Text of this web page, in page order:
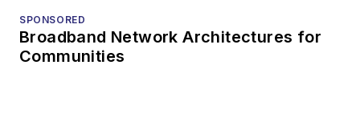
SPONSORED
Broadband Network Architectures for
Communities